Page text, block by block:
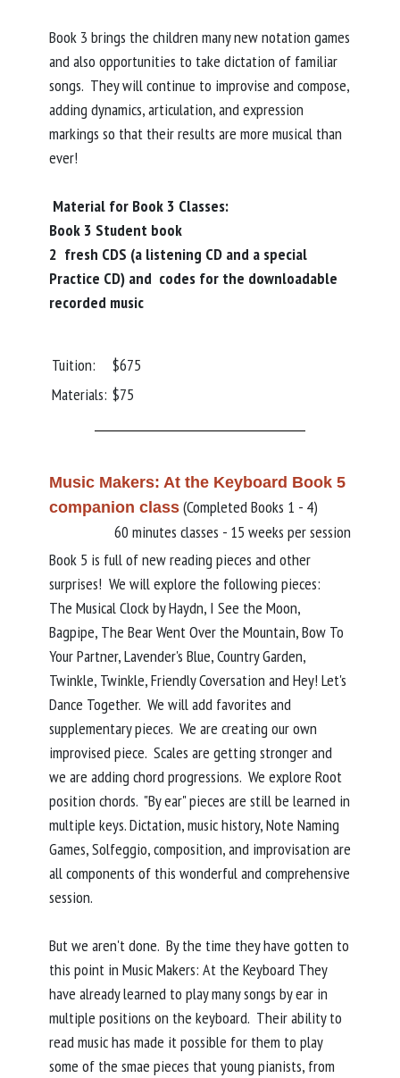
Book 3 brings the children many new notation games
and also opportunities to take dictation of familiar
songs. They will continue to improvise and compose,
adding dynamics, articulation, and expression
markings so that their results are more musical than
ever!
Material for Book 3 Classes:
Book 3 Student book
2 fresh CDS (a listening CD and a special
Practice CD) and codes for the downloadable
recorded music
Tuition:
$675
Materials: $75
Music Makers: At the Keyboard Book 5
companion class (Completed Books 1 - 4)
60 minutes classes - 15 weeks per session
Book 5 is full of new reading pieces and other
surprises! We will explore the following pieces:
The Musical Clock by Haydn, I See the Moon,
Bagpipe, The Bear Went Over the Mountain, Bow To
Your Partner, Lavender's Blue, Country Garden,
Twinkle, Twinkle, Friendly Coversation and Hey! Let's
Dance Together. We will add favorites and
supplementary pieces. We are creating our own
improvised piece. Scales are getting stronger and
we are adding chord progressions. We explore Root
position chords. "By ear" pieces are still be learned in
multiple keys. Dictation, music history, Note Naming
Games, Solfeggio, composition, and improvisation are
all components of this wonderful and comprehensive
session.
But we aren't done. By the time they have gotten to
this point in Music Makers: At the Keyboard They
have already learned to play many songs by ear in
multiple positions on the keyboard. Their ability to
read music has made it possible for them to play
some of the smae pieces that young pianists, from